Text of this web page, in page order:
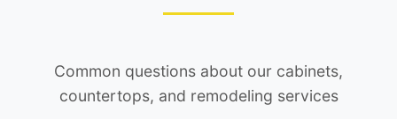
Common questions about our cabinets,
countertops, and remodeling services